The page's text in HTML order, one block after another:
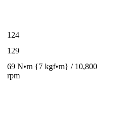
124
129
69 N•m {7 kgf•m} / 10,800
rpm